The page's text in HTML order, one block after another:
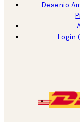
Desenio
Login